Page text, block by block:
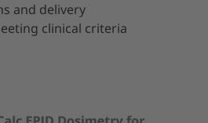
and delivery
clinical criteria